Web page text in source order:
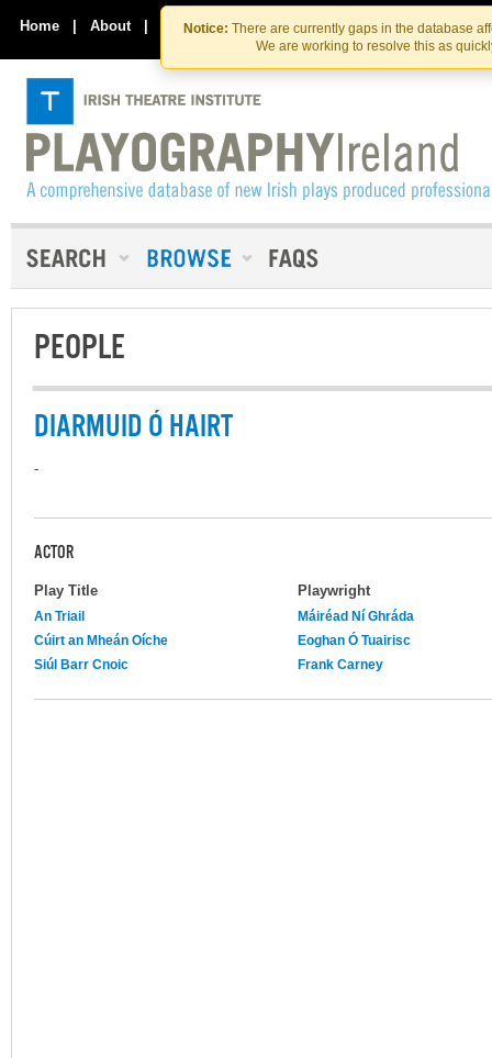
Skip
to
the
content
Skip
to
content
Notice: There are currently gaps in the database
We are working to resolve this as
Home | About | Contact Us
PEOPLE
DIARMUID Ó HAIRT
-
ACTOR
Play Title Playwright
An Triail
Máiréad Ní Ghráda
Cúirt an Mheán Oíche
Eoghan Ó Tuairisc
Siúl Barr Cnoic
Frank Carney